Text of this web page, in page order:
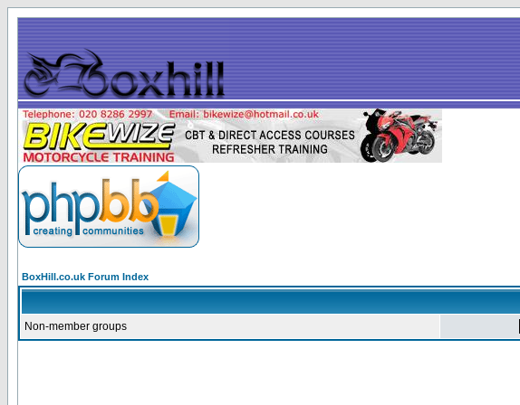
BoxHill.co.uk Forum Index
Non-member groups